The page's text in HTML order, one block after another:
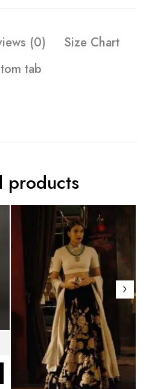
(0)
Size Chart
tab
products